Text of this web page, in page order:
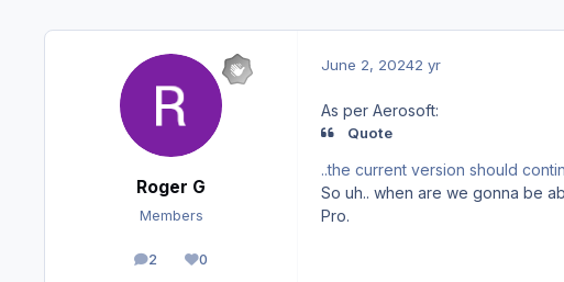
Roger G
Members
2
posts 0
Reputation
June 2, 20242 yr
As per Aerosoft:
Quote
..the current version should
So uh.. when are we gonna be
Pro.